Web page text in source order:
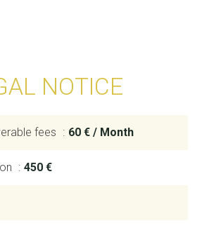
NOTICE
fees 60 € / Month
450 €